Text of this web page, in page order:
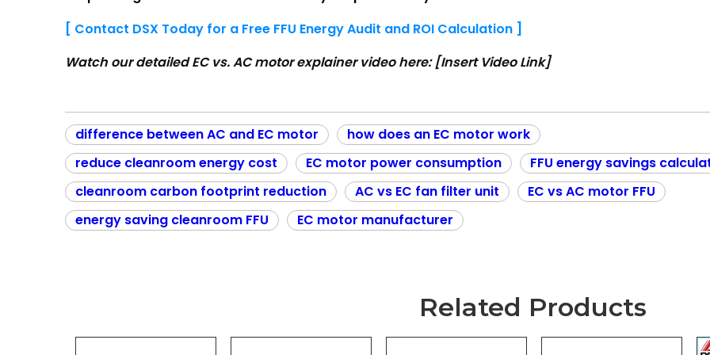
[ Contact DSX Today for a Free FFU Energy Audit and ROI Calculation ]
Watch our detailed EC vs. AC motor explainer video here:[Insert Video Link]
difference between AC and EC motor
how does an EC motor work
reduce cleanroom energy cost
EC motor power consumption
FFU energy savings
cleanroom carbon footprint reduction
AC vs EC fan filter unit
EC vs AC motor FFU
energy saving cleanroom FFU
EC motor manufacturer
Related Products